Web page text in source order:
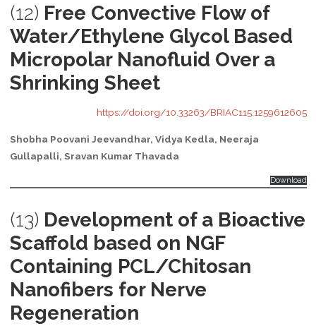
(12) Free Convective Flow of
Water/Ethylene Glycol Based
Micropolar Nanofluid Over a
Shrinking Sheet
https://doi.org/10.33263/BRIAC115.1259612605
Shobha Poovani Jeevandhar, Vidya Kedla, Neeraja
Gullapalli, Sravan Kumar Thavada
Download
(13) Development of a Bioactive
Scaffold based on NGF
Containing PCL/Chitosan
Nanofibers for Nerve
Regeneration